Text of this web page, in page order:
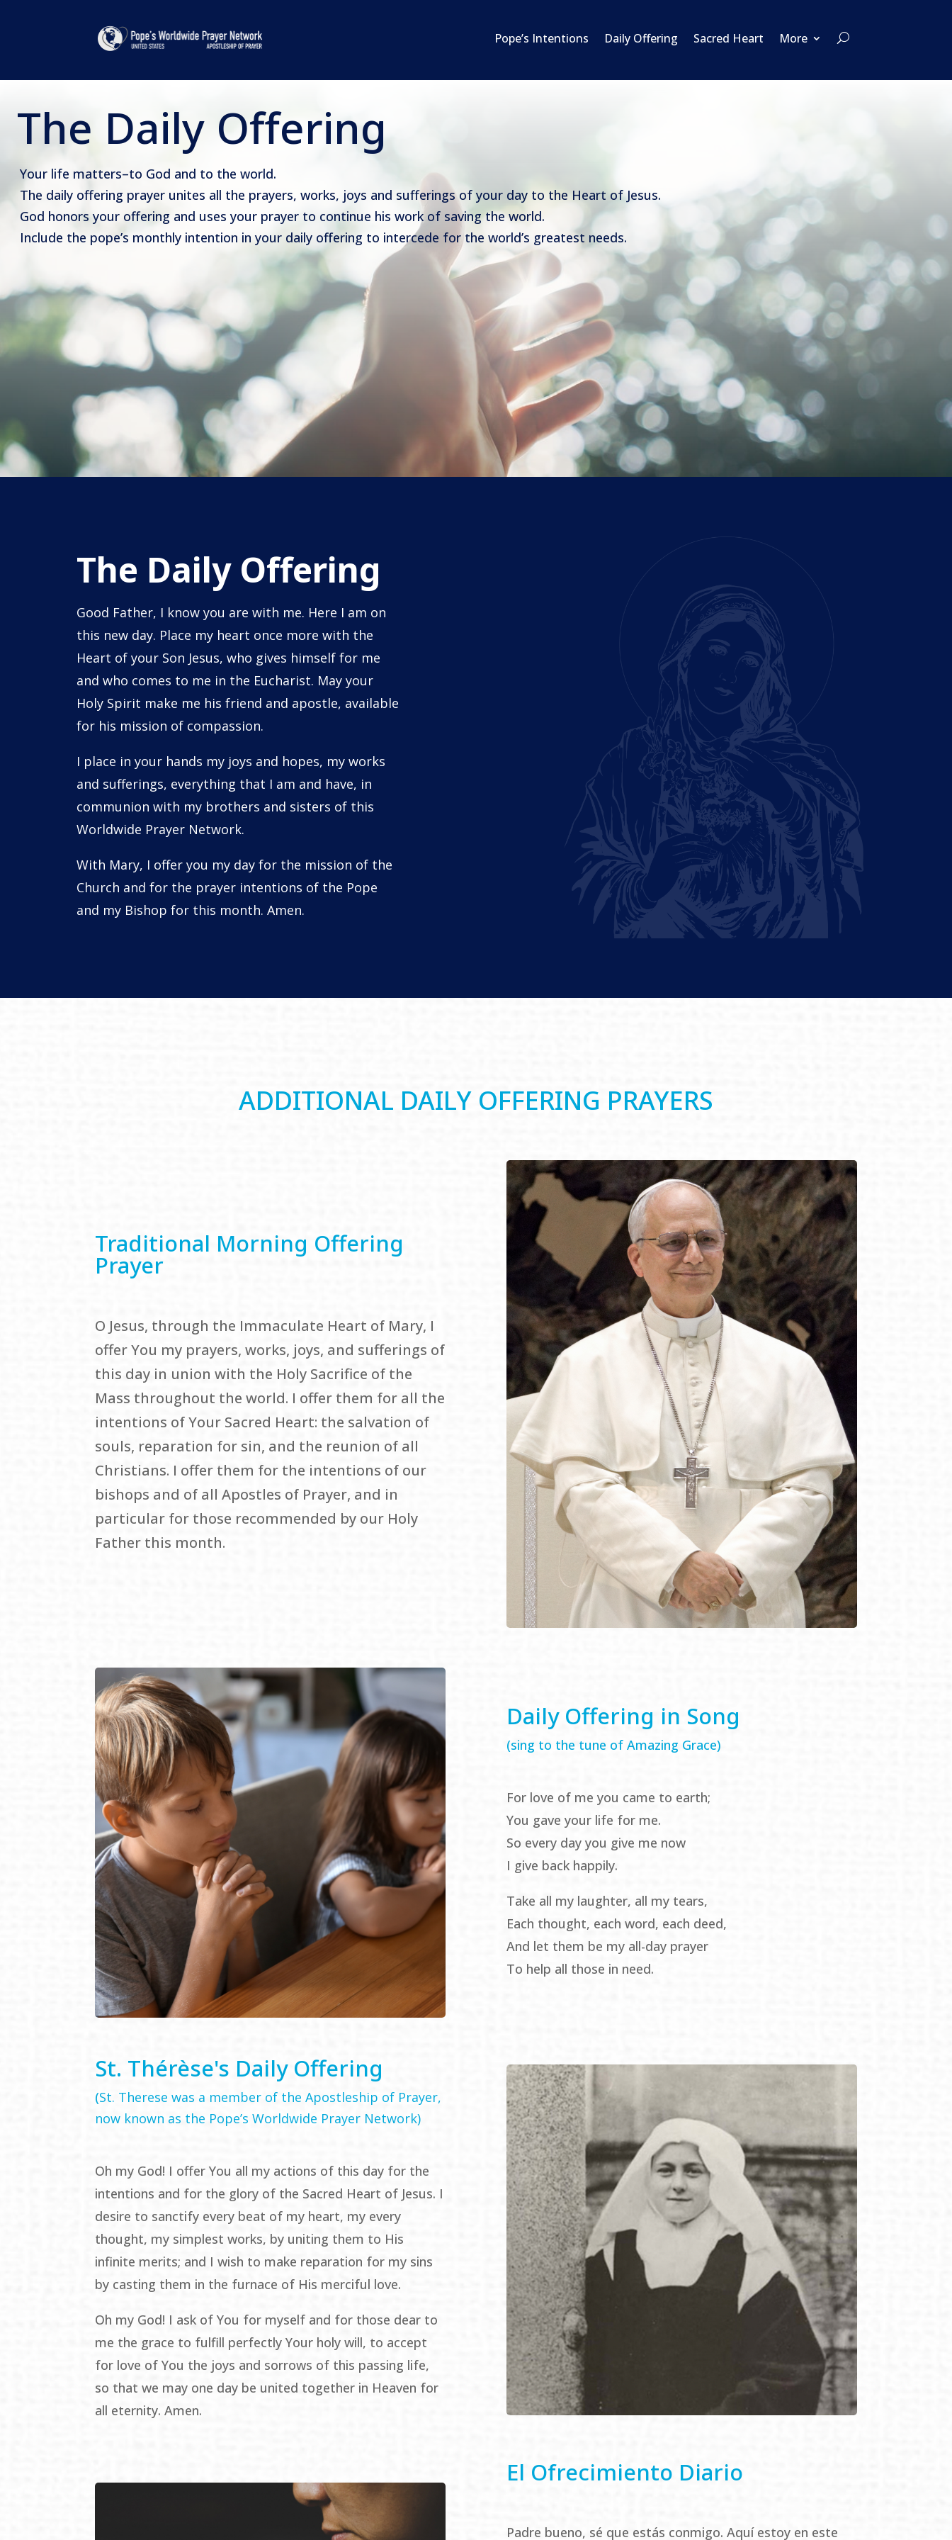
Pope’s Intentions Daily Offering Sacred Heart More
The Daily Offering
Your life matters–to God and to the world.
The daily offering prayer unites all the prayers, works, joys and sufferings of your day to the Heart of Jesus.
God honors your offering and uses your prayer to continue his work of saving the world.
Include the pope’s monthly intention in your daily offering to intercede for the world’s greatest needs.
The Daily Offering
Good Father, I know you are with me. Here I am on
this new day. Place my heart once more with the
Heart of your Son Jesus, who gives himself for me
and who comes to me in the Eucharist. May your
Holy Spirit make me his friend and apostle, available
for his mission of compassion.
I place in your hands my joys and hopes, my works
and sufferings, everything that I am and have, in
communion with my brothers and sisters of this
Worldwide Prayer Network.
With Mary, I offer you my day for the mission of the
Church and for the prayer intentions of the Pope
and my Bishop for this month. Amen.
ADDITIONAL DAILY OFFERING PRAYERS
Traditional Morning Offering
Prayer
O Jesus, through the Immaculate Heart of Mary, I
offer You my prayers, works, joys, and sufferings of
this day in union with the Holy Sacrifice of the
Mass throughout the world. I offer them for all the
intentions of Your Sacred Heart: the salvation of
souls, reparation for sin, and the reunion of all
Christians. I offer them for the intentions of our
bishops and of all Apostles of Prayer, and in
particular for those recommended by our Holy
Father this month.
Daily Offering in Song
(sing to the tune of Amazing Grace)
For love of me you came to earth;
You gave your life for me.
So every day you give me now
I give back happily.
Take all my laughter, all my tears,
Each thought, each word, each deed,
And let them be my all-day prayer
To help all those in need.
St. Thérèse's Daily Offering
(St. Therese was a member of the Apostleship of Prayer,
now known as the Pope’s Worldwide Prayer Network)
Oh my God! I offer You all my actions of this day for the
intentions and for the glory of the Sacred Heart of Jesus. I
desire to sanctify every beat of my heart, my every
thought, my simplest works, by uniting them to His
infinite merits; and I wish to make reparation for my sins
by casting them in the furnace of His merciful love.
Oh my God! I ask of You for myself and for those dear to
me the grace to fulfill perfectly Your holy will, to accept
for love of You the joys and sorrows of this passing life,
so that we may one day be united together in Heaven for
all eternity. Amen.
El Ofrecimiento Diario
Padre bueno, sé que estás conmigo. Aquí estoy en este